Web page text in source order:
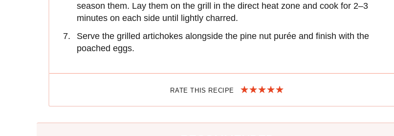
season them. Lay them on the grill in the direct heat zone and cook for 2–3
minutes on each side until lightly charred.
Serve the grilled artichokes alongside the pine nut purée and finish with the
poached eggs.
RATE THIS RECIPE